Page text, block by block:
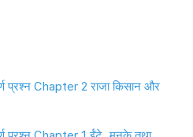
प्रश्न Chapter 2 राजा किसान और